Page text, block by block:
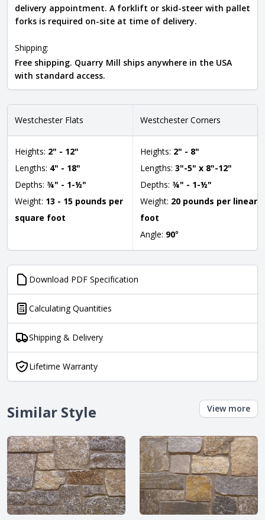
delivery appointment. A forklift or skid-steer with pallet
forks is required on-site at time of delivery.
Shipping:
Free shipping. Quarry Mill ships anywhere in the USA
with standard access.
Westchester Flats
Heights: 2" - 12"
Lengths: 4" - 18"
Depths: ¾" - 1-½"
Weight: 13 - 15 pounds per
square foot
Westchester Corners
Heights: 2" - 8"
Lengths: 3"-5" x 8"-12"
Depths: ¾" - 1-½"
Weight: 20 pounds per linear
foot
Angle: 90°
Download PDF Specification
Calculating Quantities
Shipping & Delivery
Lifetime Warranty
Similar Style View more